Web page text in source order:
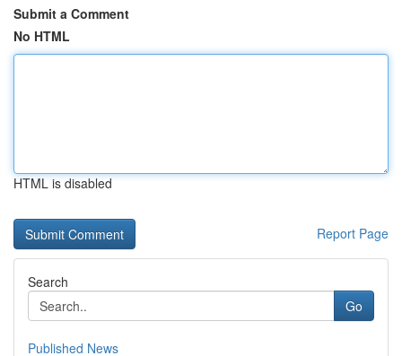
Submit a Comment
No HTML
HTML is disabled
Report Page
Search
Go
Published News